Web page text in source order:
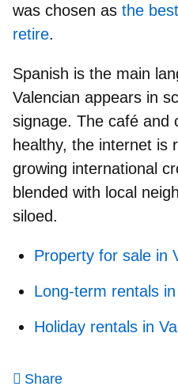
was chosen as the
retire.
Spanish is the main
Valencian appears in
signage. The café and
healthy, the internet is
growing international
blended with local
siloed.
Property for sale in
Long-term rentals
Holiday rentals in
Share